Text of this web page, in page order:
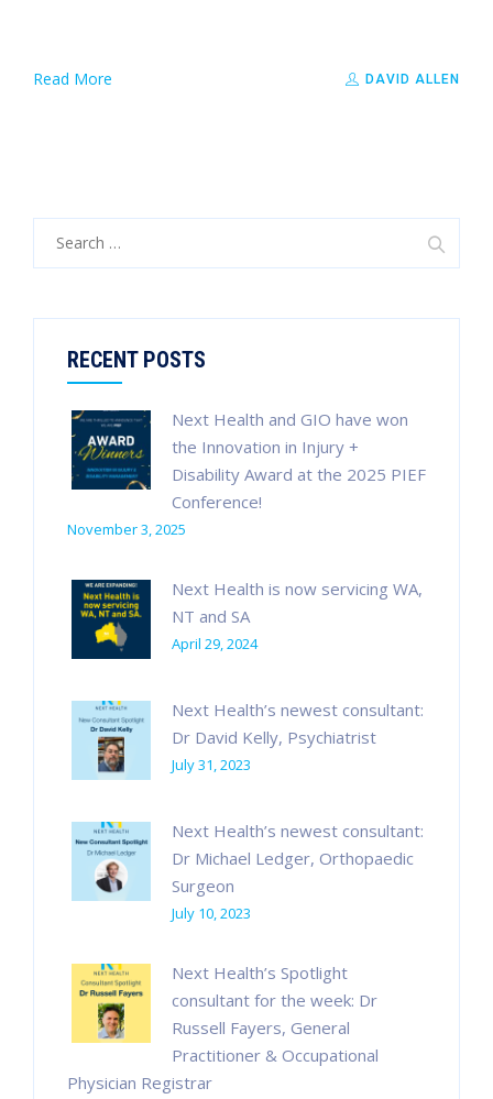
Read More DAVID ALLEN
RECENT POSTS
Next Health and GIO have won
the Innovation in Injury +
Disability Award at the 2025 PIEF
Conference!
November 3, 2025
Next Health is now servicing WA,
NT and SA
April 29, 2024
Next Health’s newest consultant:
Dr David Kelly, Psychiatrist
July 31, 2023
Next Health’s newest consultant:
Dr Michael Ledger, Orthopaedic
Surgeon
July 10, 2023
Next Health’s Spotlight
consultant for the week: Dr
Russell Fayers, General
Practitioner & Occupational
Physician Registrar